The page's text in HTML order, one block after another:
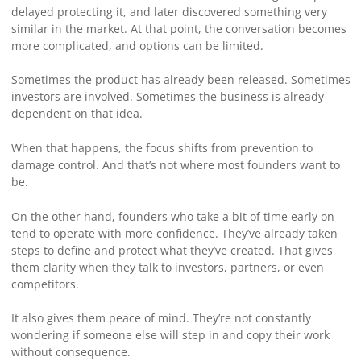
delayed protecting it, and later discovered something very
similar in the market. At that point, the conversation becomes
more complicated, and options can be limited.
Sometimes the product has already been released. Sometimes
investors are involved. Sometimes the business is already
dependent on that idea.
When that happens, the focus shifts from prevention to
damage control. And that’s not where most founders want to
be.
On the other hand, founders who take a bit of time early on
tend to operate with more confidence. They’ve already taken
steps to define and protect what they’ve created. That gives
them clarity when they talk to investors, partners, or even
competitors.
It also gives them peace of mind. They’re not constantly
wondering if someone else will step in and copy their work
without consequence.